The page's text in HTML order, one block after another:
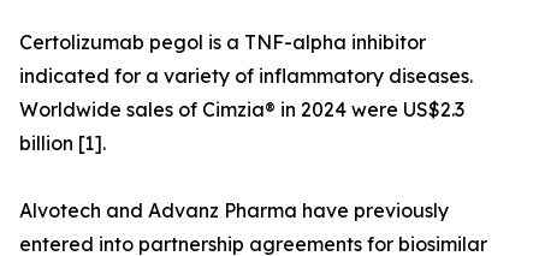
Certolizumab pegol is a TNF-alpha inhibitor
indicated for a variety of inflammatory diseases.
Worldwide sales of Cimzia® in 2024 were US$2.3
billion [1].
Alvotech and Advanz Pharma have previously
entered into partnership agreements for biosimilar